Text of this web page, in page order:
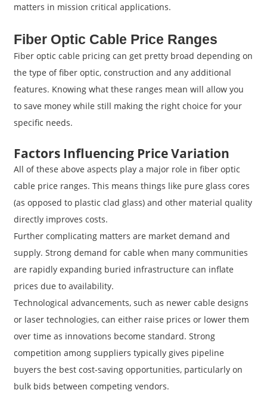
matters in mission critical applications.
Fiber Optic Cable Price Ranges
Fiber optic cable pricing can get pretty broad depending on
the type of fiber optic, construction and any additional
features. Knowing what these ranges mean will allow you
to save money while still making the right choice for your
specific needs.
Factors Influencing Price Variation
All of these above aspects play a major role in fiber optic
cable price ranges. This means things like pure glass cores
(as opposed to plastic clad glass) and other material quality
directly improves costs.
Further complicating matters are market demand and
supply. Strong demand for cable when many communities
are rapidly expanding buried infrastructure can inflate
prices due to availability.
Technological advancements, such as newer cable designs
or laser technologies, can either raise prices or lower them
over time as innovations become standard. Strong
competition among suppliers typically gives pipeline
buyers the best cost-saving opportunities, particularly on
bulk bids between competing vendors.